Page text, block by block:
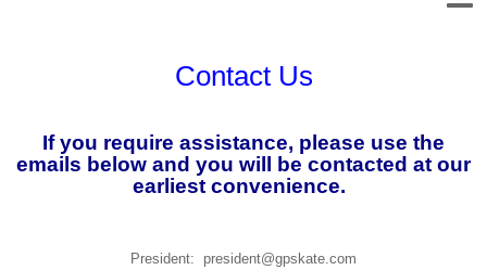
Contact Us
If you require assistance, please use the
emails below and you will be contacted at our
earliest convenience.
President: president@gpskate.com